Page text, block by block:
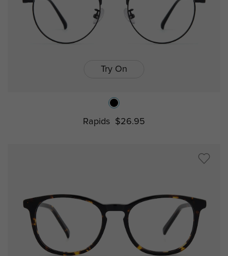
Try On
Rapids $26.95